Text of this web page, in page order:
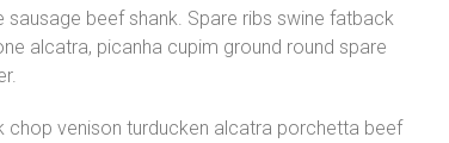
beef shank. Spare ribs swine fatback
alcatra, picanha cupim ground round spare
chop venison turducken alcatra porchetta beef